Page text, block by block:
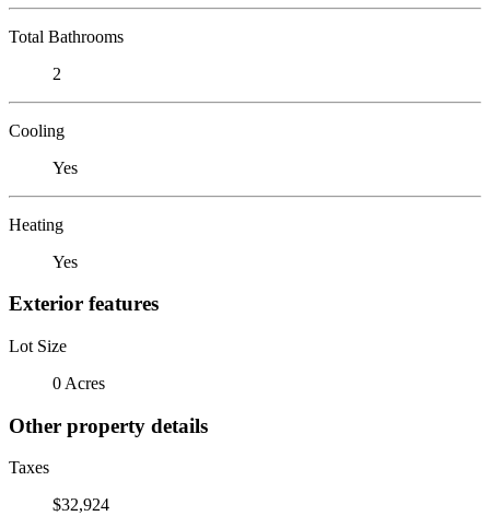
Total Bathrooms
2
Cooling
Yes
Heating
Yes
Exterior features
Lot Size
0 Acres
Other property details
Taxes
$32,924